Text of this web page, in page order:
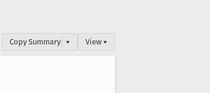
Copy Summary ▾ View ▾